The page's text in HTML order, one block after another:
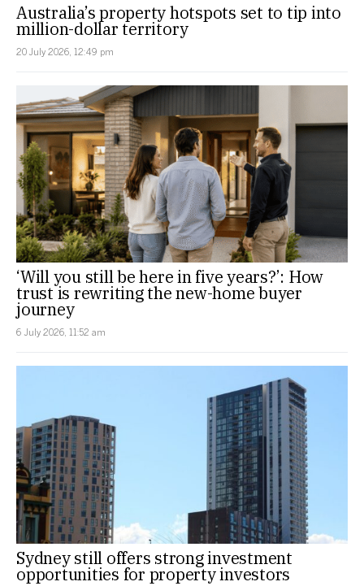
Australia’s property hotspots set to tip into
million-dollar territory
20 July 2026, 12:49 pm
‘Will you still be here in five years?’: How
trust is rewriting the new-home buyer
journey
6 July 2026, 11:52 am
Sydney still offers strong investment
opportunities for property investors